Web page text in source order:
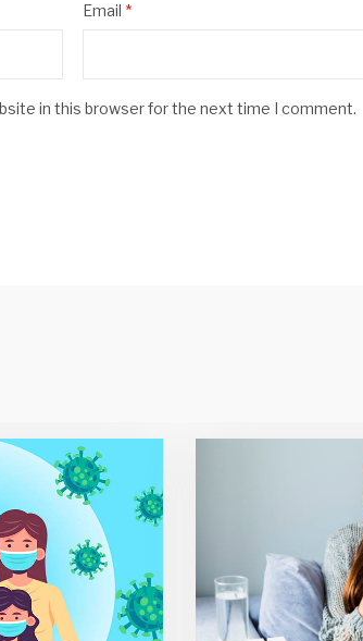
Email *
in this browser for the next time I comment.